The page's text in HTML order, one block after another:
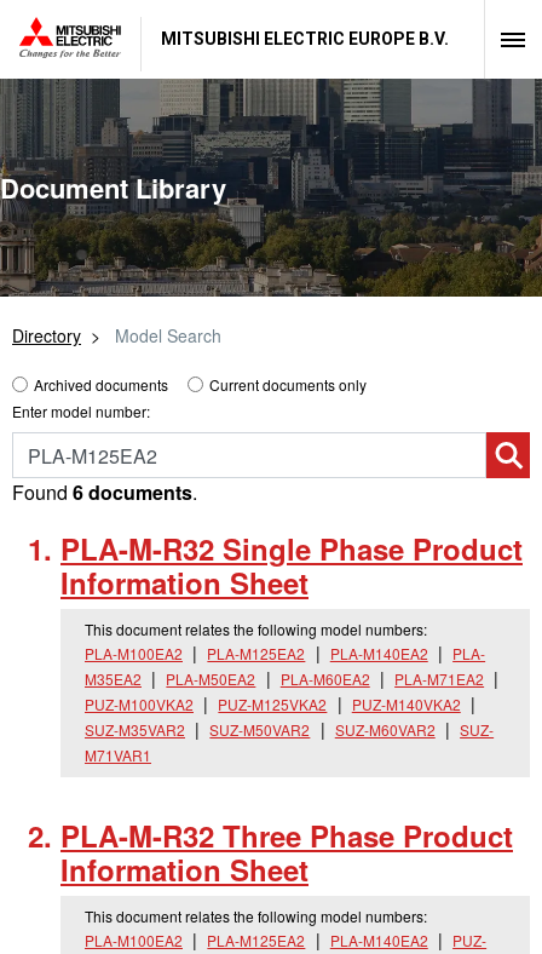
MITSUBISHI ELECTRIC EUROPE B.V.
Document Library
Directory Model Search
Archived documents
Current documents only
Enter model number:
Found 6 documents.
PLA-M-R32 Single Phase Product
Information Sheet
This document relates the following model numbers:
PLA-M100EA2
PLA-M125EA2 PLA-M140EA2
PLA-
M35EA2
PLA-M50EA2 PLA-M60EA2
PLA-M71EA2
PUZ-M100VKA2
PUZ-M125VKA2
PUZ-M140VKA2
SUZ-M35VAR2
SUZ-M50VAR2 SUZ-M60VAR2
SUZ-
M71VAR1
PLA-M-R32 Three Phase Product
Information Sheet
This document relates the following model numbers:
PLA-M100EA2
PLA-M125EA2 PLA-M140EA2
PUZ-